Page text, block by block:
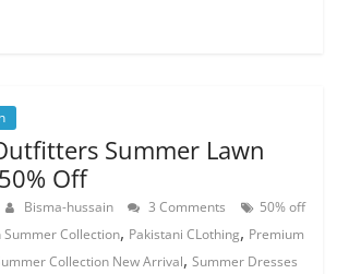
Summer Lawn
Off
Bisma-hussain 3 Comments
50% off
Summer Collection, Pakistani CLothing, Premium
Collection New Arrival,Summer Dresses